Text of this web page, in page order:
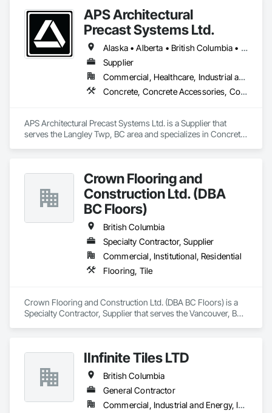
APS Architectural
Precast Systems Ltd.
Alaska • Alberta • British Columbia • Idaho • Montana • Oregon • Washington
Supplier
Commercial, Healthcare, Industrial and Energy, Infrastructure, Institutional, Residential
Concrete, Concrete Accessories, Concrete Countertops, Concrete Supply and Delivery, Concrete Tiling, Pre Cast Concrete, Precast Concrete Retaining Walls
APS Architectural Precast Systems Ltd. is a Supplier that
serves the Langley Twp, BC area and specializes in Concrete,
Crown Flooring and
Construction Ltd. (DBA
BC Floors)
British Columbia
Specialty Contractor, Supplier
Commercial, Institutional, Residential
Flooring, Tile
Crown Flooring and Construction Ltd. (DBA BC Floors) is a
Specialty Contractor, Supplier that serves the Vancouver, BC
IInfinite Tiles LTD
British Columbia
General Contractor
Commercial, Industrial and Energy, Institutional, Residential